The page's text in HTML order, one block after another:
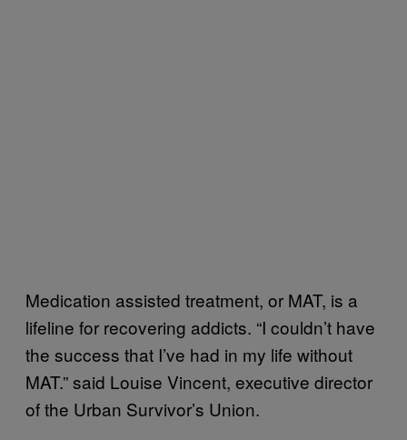
Medication assisted treatment, or MAT, is a
lifeline for recovering addicts. “I couldn’t have
the success that I’ve had in my life without
MAT.” said Louise Vincent, executive director
of the Urban Survivor’s Union.